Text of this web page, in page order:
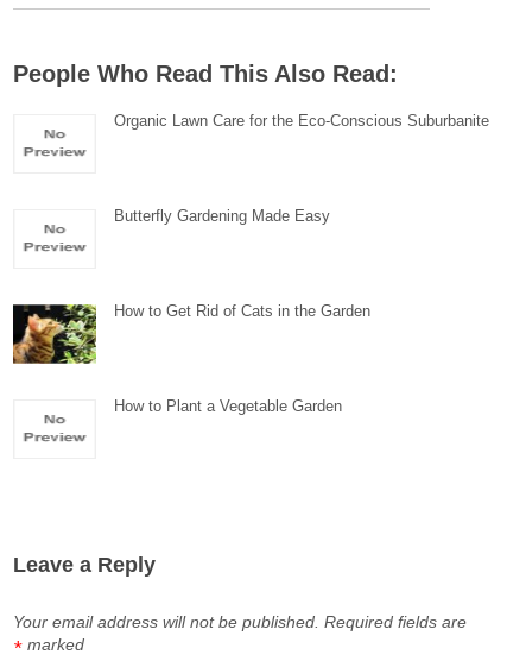
People Who Read This Also Read:
Organic Lawn Care for the Eco-Conscious Suburbanite
Butterfly Gardening Made Easy
How to Get Rid of Cats in the Garden
How to Plant a Vegetable Garden
Leave a Reply
Your email address will not be published. Required fields are
marked
*